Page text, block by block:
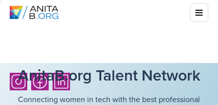
AnitaB.org Talent Network
Connecting women in tech with the best professional